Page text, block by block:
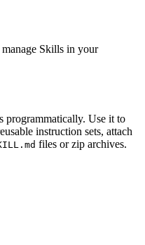
Skills in your
programmatically. Use it to
instruction sets, attach
files or zip archives.